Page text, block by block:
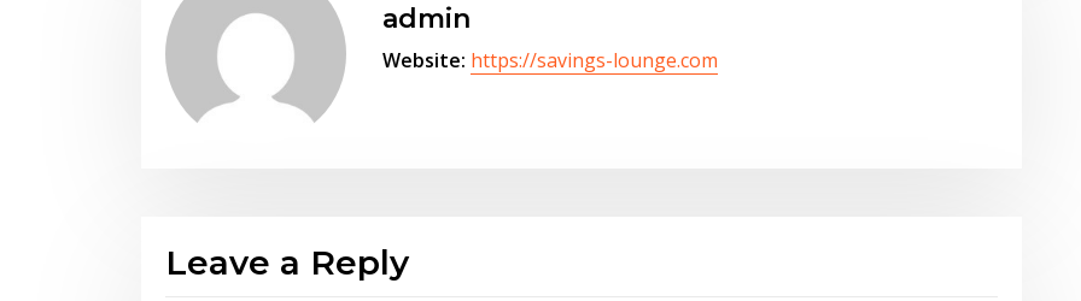
admin
Website: https://savings-lounge.com
Leave a Reply